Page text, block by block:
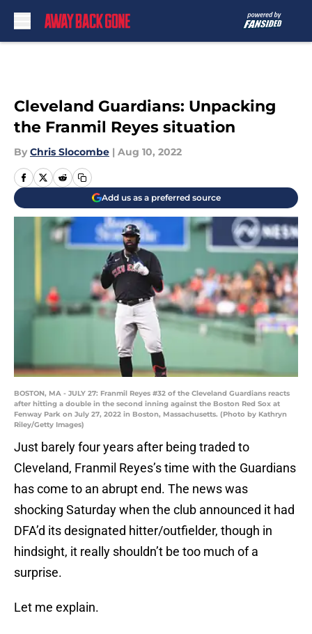
Cleveland Guardians: Unpacking
the Franmil Reyes situation
By Chris Slocombe | Aug 10, 2022
Add us as a preferred source
BOSTON, MA - JULY 27: Franmil Reyes #32 of the Cleveland Guardians reacts
after hitting a double in the second inning against the Boston Red Sox at
Fenway Park on July 27, 2022 in Boston, Massachusetts. (Photo by Kathryn
Riley/Getty Images)
Just barely four years after being traded to
Cleveland, Franmil Reyes’s time with the Guardians
has come to an abrupt end. The news was
shocking Saturday when the club announced it had
DFA’d its designated hitter/outfielder, though in
hindsight, it really shouldn’t be too much of a
surprise.
Let me explain.